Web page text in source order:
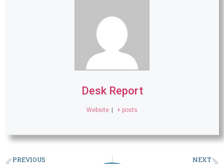
Desk Report
Website + posts
PREVIOUS NEXT